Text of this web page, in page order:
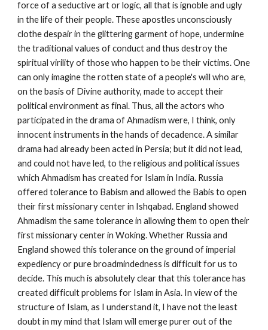
force of a seductive art or logic, all that is ignoble and ugly
in the life of their people. These apostles unconsciously
clothe despair in the glittering garment of hope, undermine
the traditional values of conduct and thus destroy the
spiritual virility of those who happen to be their victims. One
can only imagine the rotten state of a people's will who are,
on the basis of Divine authority, made to accept their
political environment as final. Thus, all the actors who
participated in the drama of Ahmadism were, I think, only
innocent instruments in the hands of decadence. A similar
drama had already been acted in Persia; but it did not lead,
and could not have led, to the religious and political issues
which Ahmadism has created for Islam in India. Russia
offered tolerance to Babism and allowed the Babis to open
their first missionary center in Ishqabad. England showed
Ahmadism the same tolerance in allowing them to open their
first missionary center in Woking. Whether Russia and
England showed this tolerance on the ground of imperial
expediency or pure broadmindedness is difficult for us to
decide. This much is absolutely clear that this tolerance has
created difficult problems for Islam in Asia. In view of the
structure of Islam, as I understand it, I have not the least
doubt in my mind that Islam will emerge purer out of the